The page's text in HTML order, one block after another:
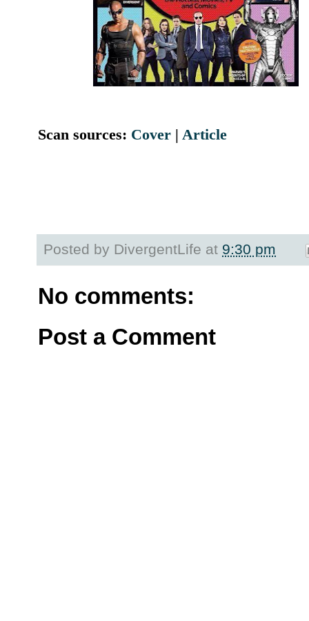
Scan sources: Cover | Article
Posted by DivergentLife at 9:30 pm
No comments:
Post a Comment